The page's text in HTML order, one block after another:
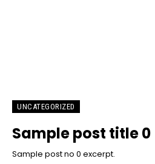
UNCATEGORIZED
Sample post title 0
Sample post no 0 excerpt.